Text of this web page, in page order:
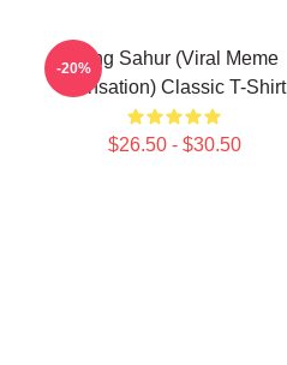
Tung Sahur (viral Meme
Sensation) Classic T-Shirt
$26.50 - $30.50
-20%